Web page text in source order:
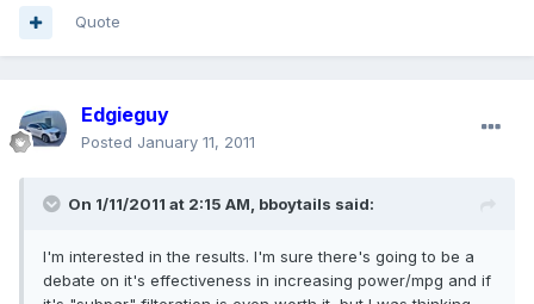
Quote
Edgieguy
Posted January 11, 2011
On 1/11/2011 at 2:15 AM, bboytails said:
I'm interested in the results. I'm sure there's going to be a
debate on it's effectiveness in increasing power/mpg and if